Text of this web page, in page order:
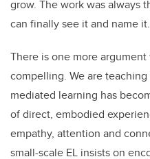
grow. The work was always
can finally see it and name it.
There is one more
compelling. We are
mediated learning has
of direct, embodied
empathy, attention and
small-scale EL insists on